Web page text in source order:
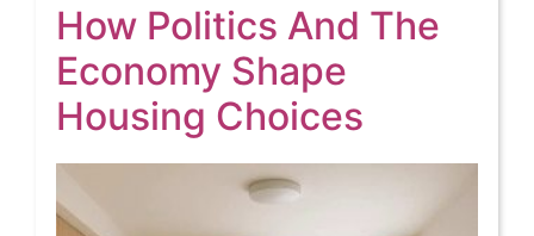
How Politics And The
Economy Shape
Housing Choices
Politics
And